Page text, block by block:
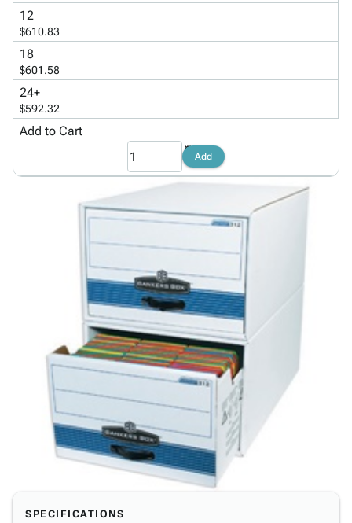
Supplies
inventory_2Index
mapMap
gavel
helpFAQ
contact_mailContact
privacy_tip
12
$610.83
18
$601.58
24+
$592.32
Add to Cart
Add
SPECIFICATIONS